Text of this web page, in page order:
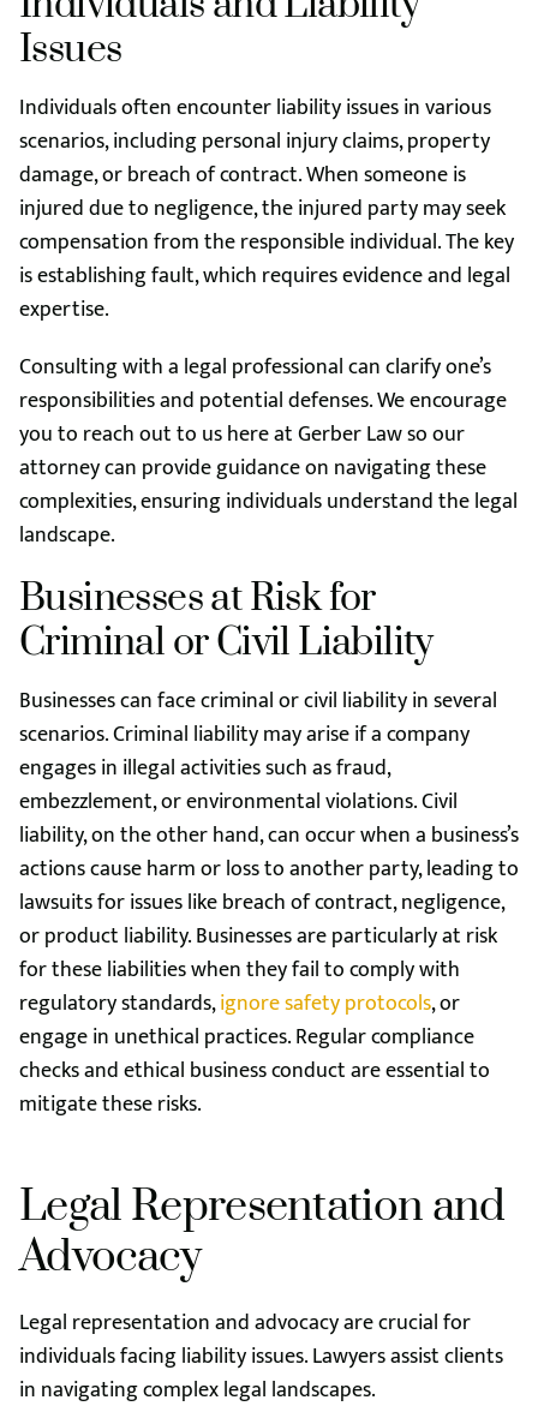
Issues
Individuals often encounter liability issues in various
scenarios, including personal injury claims, property
damage, or breach of contract. When someone is
injured due to negligence, the injured party may seek
compensation from the responsible individual. The key
is establishing fault, which requires evidence and legal
expertise.
Consulting with a legal professional can clarify one’s
responsibilities and potential defenses. We encourage
you to reach out to us here at Gerber Law so our
attorney can provide guidance on navigating these
complexities, ensuring individuals understand the legal
landscape.
Businesses at Risk for
Criminal or Civil Liability
Businesses can face criminal or civil liability in several
scenarios. Criminal liability may arise if a company
engages in illegal activities such as fraud,
embezzlement, or environmental violations. Civil
liability, on the other hand, can occur when a business’s
actions cause harm or loss to another party, leading to
lawsuits for issues like breach of contract, negligence,
or product liability. Businesses are particularly at risk
for these liabilities when they fail to comply with
regulatory standards,ignore safety protocols, or
engage in unethical practices. Regular compliance
checks and ethical business conduct are essential to
mitigate these risks.
Legal Representation and
Advocacy
Legal representation and advocacy are crucial for
individuals facing liability issues. Lawyers assist clients
in navigating complex legal landscapes.